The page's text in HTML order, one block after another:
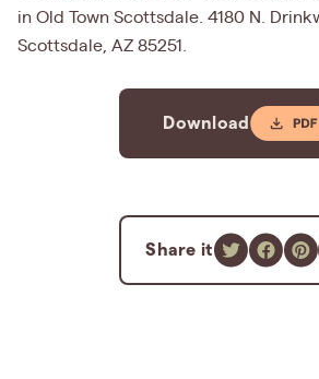
in Old Town Scottsdale. 4180 N.
Scottsdale, AZ 85251.
Download
Share it